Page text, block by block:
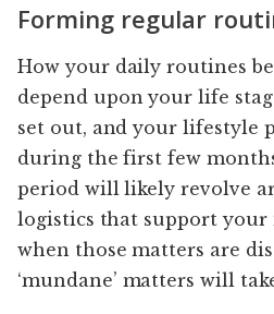
Forming regular
How your daily routines
depend upon your life
set out, and your lifestyle
during the first few
period will likely revolve
logistics that support your
when those matters are
‘mundane’ matters will